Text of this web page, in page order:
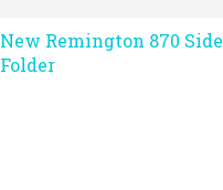
New Remington 870 Side
Folder